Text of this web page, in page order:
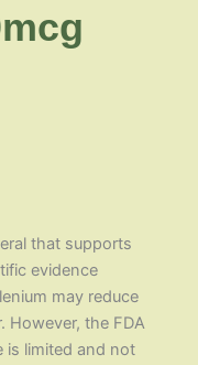
that supports
evidence
may reduce
However, the FDA
is limited and not